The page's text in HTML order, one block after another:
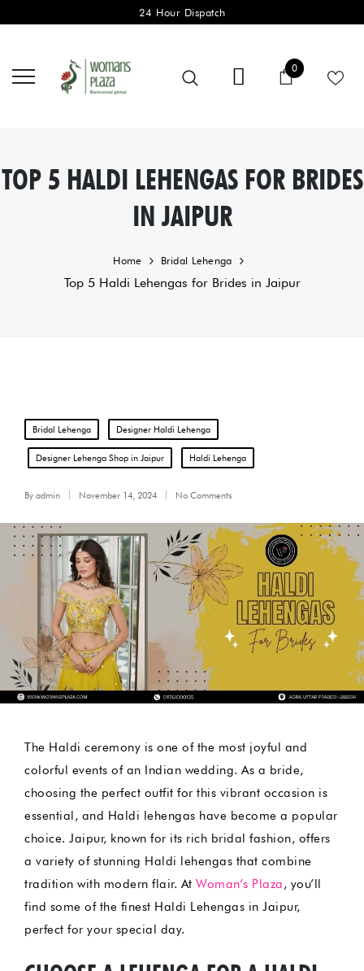
24 Hour Dispatch
Cart
00 items
TOP 5 HALDI LEHENGAS FOR BRIDES
IN JAIPUR
Home Bridal Lehenga
Top 5 Haldi Lehengas for Brides in Jaipur
Posted
in
Bridal Lehenga Designer Haldi Lehenga
Designer Lehenga Shop in Jaipur Haldi Lehenga
by
By admin November 14, 2024 No Comments
The Haldi ceremony is one of the most joyful and
colorful events of an Indian wedding. As a bride,
choosing the perfect outfit for this vibrant occasion is
essential, and Haldi lehengas have become a popular
choice. Jaipur, known for its rich bridal fashion, offers
a variety of stunning Haldi lehengas that combine
tradition with modern flair. At Woman’s Plaza, you’ll
find some of the finest Haldi Lehengas in Jaipur,
perfect for your special day.